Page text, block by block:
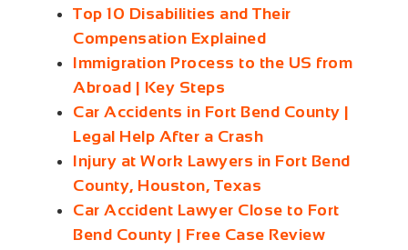
Top 10 Disabilities and Their
Compensation Explained
Immigration Process to the US from
Abroad | Key Steps
Car Accidents in Fort Bend County |
Legal Help After a Crash
Injury at Work Lawyers in Fort Bend
County, Houston, Texas
Car Accident Lawyer Close to Fort
Bend County | Free Case Review